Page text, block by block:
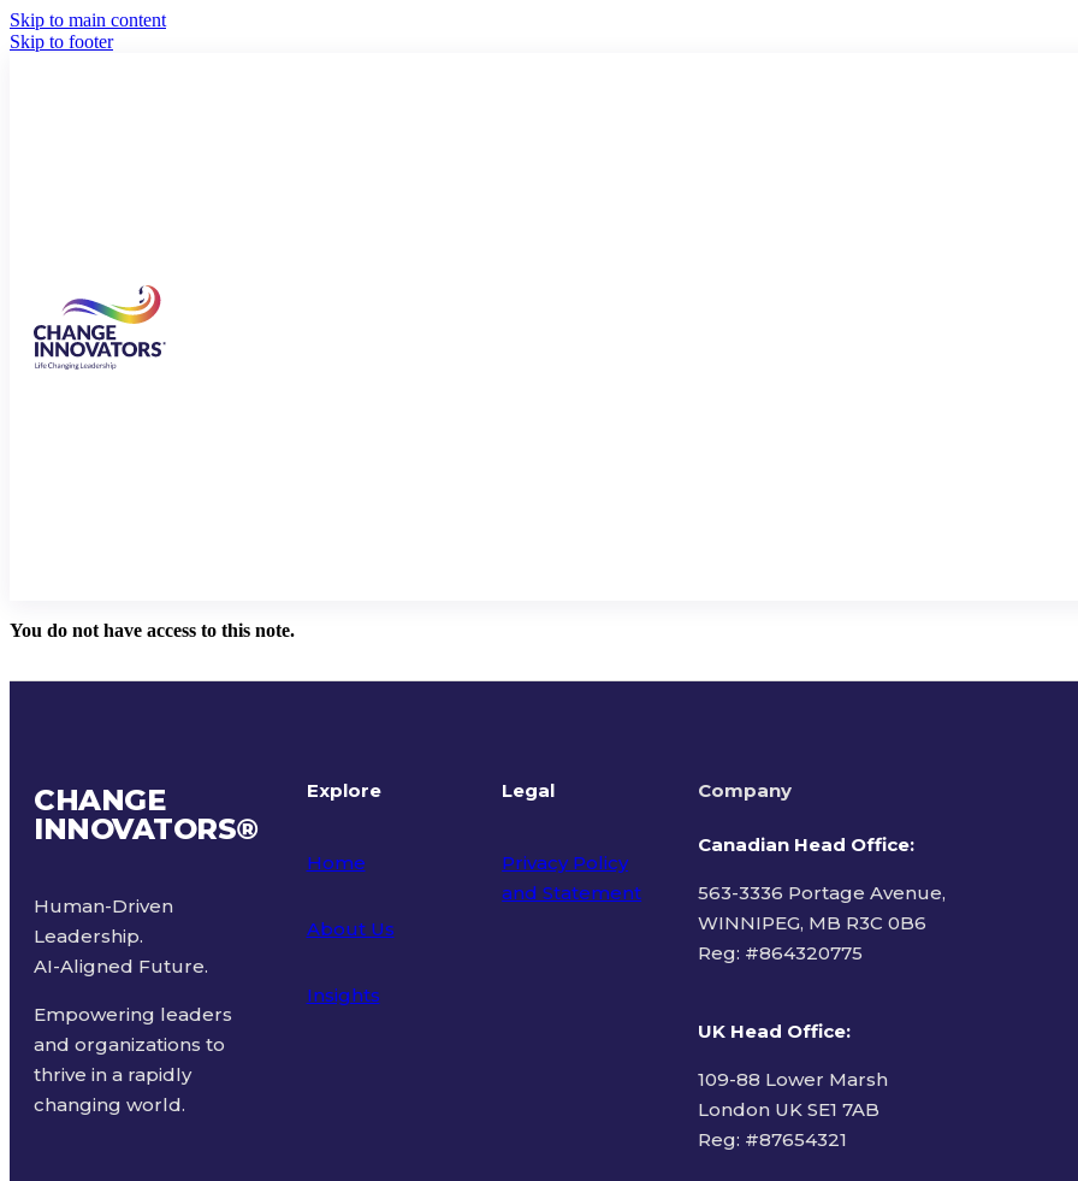
Skip to main content
Skip to footer
You do not have access to this note.
CHANGE
INNOVATORS®
Human-Driven
Leadership.
AI-Aligned Future.
Empowering leaders
and organizations to
thrive in a rapidly
changing world.
Explore
Home
About Us
Insights
Legal
Privacy Policy
and Statement
Company
Canadian Head Office:
563-3336 Portage Avenue,
WINNIPEG, MB R3C 0B6
Reg: #864320775
UK Head Office:
109-88 Lower Marsh
London UK SE1 7AB
Reg: #87654321